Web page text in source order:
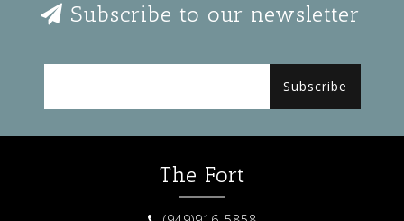
Subscribe to our newsletter
Subscribe
The Fort